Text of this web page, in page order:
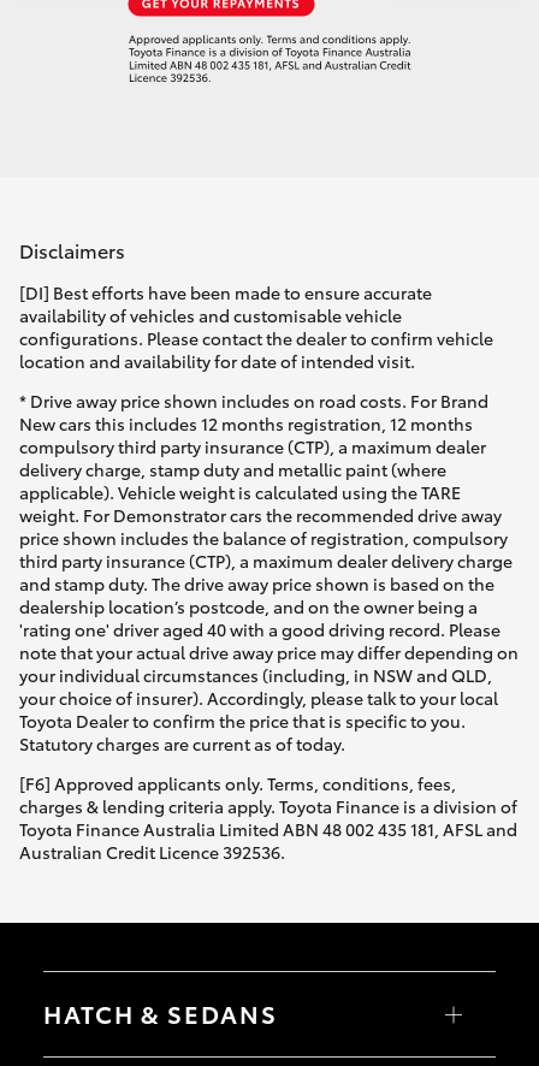
Disclaimers
[DI] Best efforts have been made to ensure accurate
availability of vehicles and customisable vehicle
configurations. Please contact the dealer to confirm vehicle
location and availability for date of intended visit.
* Drive away price shown includes on road costs. For Brand
New cars this includes 12 months registration, 12 months
compulsory third party insurance (CTP), a maximum dealer
delivery charge, stamp duty and metallic paint (where
applicable). Vehicle weight is calculated using the TARE
weight. For Demonstrator cars the recommended drive away
price shown includes the balance of registration, compulsory
third party insurance (CTP), a maximum dealer delivery charge
and stamp duty. The drive away price shown is based on the
dealership location’s postcode, and on the owner being a
'rating one' driver aged 40 with a good driving record. Please
note that your actual drive away price may differ depending on
your individual circumstances (including, in NSW and QLD,
your choice of insurer). Accordingly, please talk to your local
Toyota Dealer to confirm the price that is specific to you.
Statutory charges are current as of today.
[F6] Approved applicants only. Terms, conditions, fees,
charges & lending criteria apply. Toyota Finance is a division of
Toyota Finance Australia Limited ABN 48 002 435 181, AFSL and
Australian Credit Licence 392536.
HATCH & SEDANS